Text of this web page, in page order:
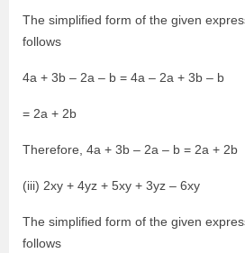
The simplified form of the given
follows
4a + 3b – 2a – b = 4a – 2a + 3b – b
= 2a + 2b
Therefore, 4a + 3b – 2a – b = 2a + 2b
(iii) 2xy + 4yz + 5xy + 3yz – 6xy
The simplified form of the given
follows